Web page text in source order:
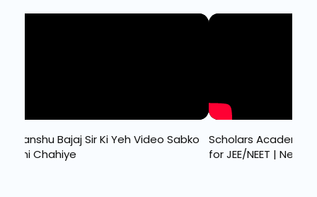
Bajaj Sir Ki Yeh Video Sabko
Chahiye
Scholars Academy
for JEE/NEET | New